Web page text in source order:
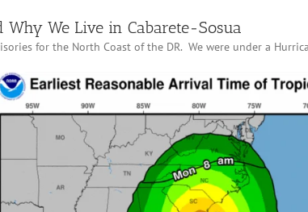
We Live in Cabarete-Sosua
for the North Coast of the DR. We were under a